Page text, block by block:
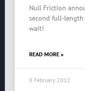
Null Friction
second full-length
wait!
READ MORE »
8 February 2012